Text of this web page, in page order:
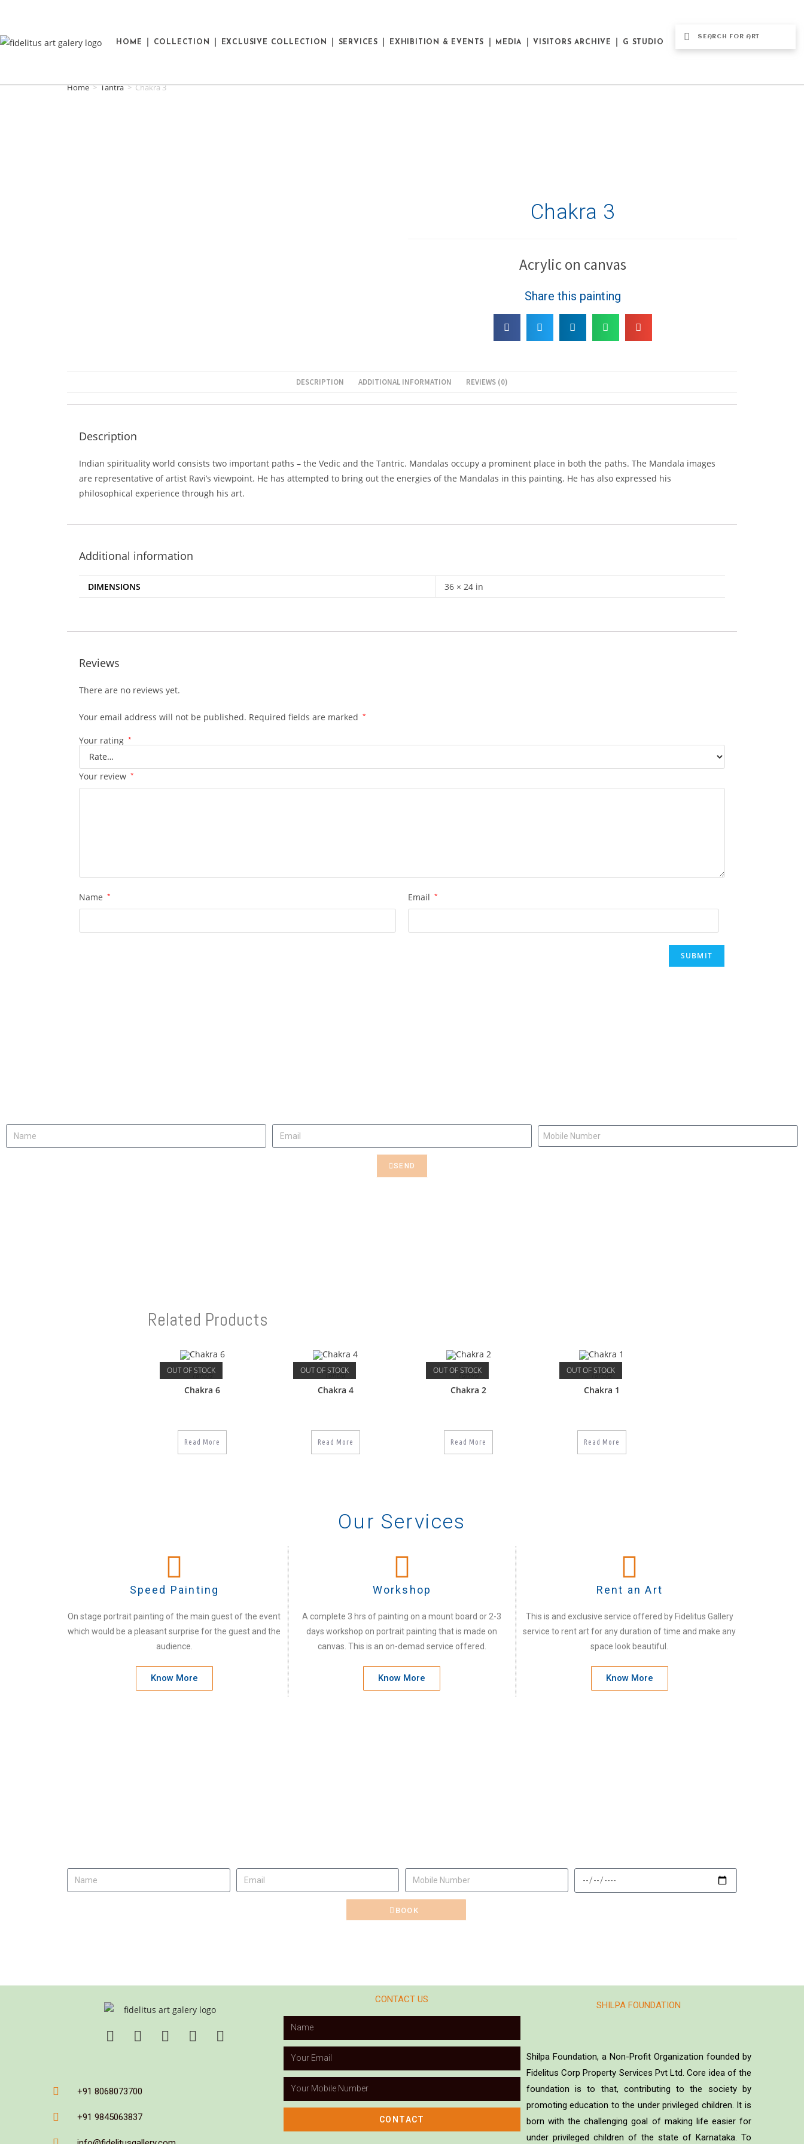
HOME COLLECTION EXCLUSIVE COLLECTION SERVICES EXHIBITION & EVENTS MEDIA VISITORS ARCHIVE G STUDIO
Home > Tantra > Chakra 3
Chakra 3
Acrylic on canvas
Share this painting
DESCRIPTION ADDITIONAL INFORMATION REVIEWS (0)
Description
Indian spirituality world consists two important paths – the Vedic and the Tantric. Mandalas occupy a prominent place in both the paths. The Mandala images
are representative of artist Ravi’s viewpoint. He has attempted to bring out the energies of the Mandalas in this painting. He has also expressed his
philosophical experience through his art.
Additional information
DIMENSIONS 36 × 24 in
Reviews
There are no reviews yet.
Your email address will not be published. Required fields are marked *
Your rating *
Your review *
Name * Email *
SEND
Related Products
OUT OF STOCK
Tantra
Chakra 6
Read More
OUT OF STOCK
Tantra
Chakra 4
Read More
OUT OF STOCK
Tantra
Chakra 2
Read More
OUT OF STOCK
Tantra
Chakra 1
Read More
Our Services
Speed Painting
On stage portrait painting of the main guest of the event
which would be a pleasant surprise for the guest and the
audience.
Know More
Workshop
A complete 3 hrs of painting on a mount board or 2-3
days workshop on portrait painting that is made on
canvas. This is an on-demad service offered.
Know More
Rent an Art
This is and exclusive service offered by Fidelitus Gallery
service to rent art for any duration of time and make any
space look beautiful.
Know More
BOOK
+91 8068073700
+91 9845063837
CONTACT US
CONTACT
SHILPA FOUNDATION
Shilpa Foundation, a Non-Profit Organization founded by
Fidelitus Corp Property Services Pvt Ltd. Core idea of the
foundation is to that, contributing to the society by
promoting education to the under privileged children. It is
born with the challenging goal of making life easier for
under privileged children of the state of Karnataka. To